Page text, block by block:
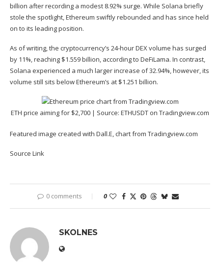
billion after recording a modest 8.92% surge. While Solana briefly
stole the spotlight, Ethereum swiftly rebounded and has since held
on to its leading position.
As of writing, the cryptocurrency’s 24-hour DEX volume has surged
by 11%, reaching $1.559 billion, according to DeFiLama. In contrast,
Solana experienced a much larger increase of 32.94%, however, its
volume still sits below Ethereum’s at $1.251 billion.
ETH price aiming for $2,700 | Source: ETHUSDT on Tradingview.com
Featured image created with Dall.E, chart from Tradingview.com
Source Link
0 comments 0
SKOLNES